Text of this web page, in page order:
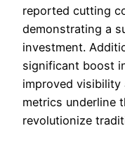
reported cutting
demonstrating a
investment.
significant boost
improved visibility
metrics underline
revolutionize